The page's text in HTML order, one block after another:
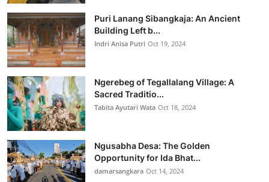
Puri Lanang Sibangkaja: An Ancient
Building Left b...
Indri Anisa Putri Oct 19, 2024
Ngerebeg of Tegallalang Village: A
Sacred Traditio...
Tabita Ayutari Wata Oct 18, 2024
Ngusabha Desa: The Golden
Opportunity for Ida Bhat...
damarsangkara Oct 14, 2024